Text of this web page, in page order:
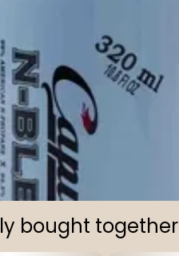
bought together